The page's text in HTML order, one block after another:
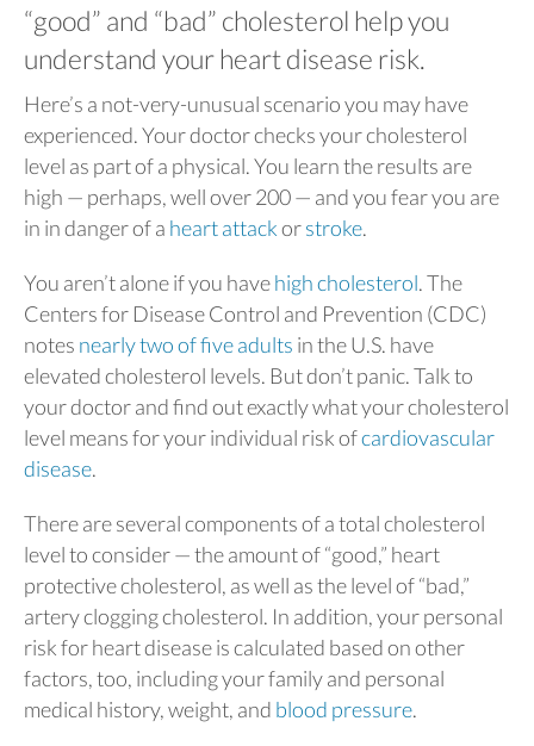
“good” and “bad” cholesterol help you
understand your heart disease risk.
Here’s a not-very-unusual scenario you may have
experienced. Your doctor checks your cholesterol
level as part of a physical. You learn the results are
high — perhaps, well over 200 — and you fear you are
in in danger of a heart attackorstroke.
You aren’t alone if you havehigh cholesterol. The
Centers for Disease Control and Prevention (CDC)
notes nearly two of five adults in the U.S. have
elevated cholesterol levels. But don’t panic. Talk to
your doctor and find out exactly what your cholesterol
level means for your individual risk ofcardiovascular
disease.
There are several components of a total cholesterol
level to consider — the amount of “good,” heart
protective cholesterol, as well as the level of “bad,”
artery clogging cholesterol. In addition, your personal
risk for heart disease is calculated based on other
factors, too, including your family and personal
medical history, weight, and blood pressure.